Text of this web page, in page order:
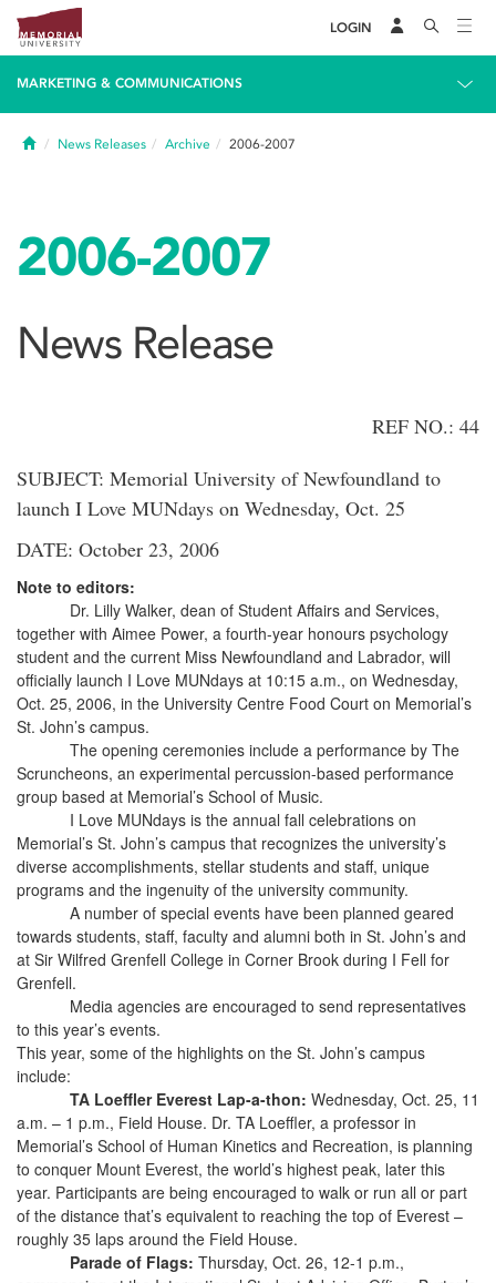
LOGIN
MARKETING & COMMUNICATIONS
HomeNews Releases Archive 2006-2007
2006-2007
News Release
REF NO.: 44
SUBJECT: Memorial University of Newfoundland to
launch I Love MUNdays on Wednesday, Oct. 25
DATE: October 23, 2006
Note to editors:
Dr. Lilly Walker, dean of Student Affairs and Services,
together with Aimee Power, a fourth-year honours psychology
student and the current Miss Newfoundland and Labrador, will
officially launch I Love MUNdays at 10:15 a.m., on Wednesday,
Oct. 25, 2006, in the University Centre Food Court on Memorial’s
St. John’s campus.
The opening ceremonies include a performance by The
Scruncheons, an experimental percussion-based performance
group based at Memorial’s School of Music.
I Love MUNdays is the annual fall celebrations on
Memorial’s St. John’s campus that recognizes the university’s
diverse accomplishments, stellar students and staff, unique
programs and the ingenuity of the university community.
A number of special events have been planned geared
towards students, staff, faculty and alumni both in St. John’s and
at Sir Wilfred Grenfell College in Corner Brook during I Fell for
Grenfell.
Media agencies are encouraged to send representatives
to this year’s events.
This year, some of the highlights on the St. John’s campus
include:
TA Loeffler Everest Lap-a-thon: Wednesday, Oct. 25, 11
a.m. – 1 p.m., Field House. Dr. TA Loeffler, a professor in
Memorial’s School of Human Kinetics and Recreation, is planning
to conquer Mount Everest, the world’s highest peak, later this
year. Participants are being encouraged to walk or run all or part
of the distance that’s equivalent to reaching the top of Everest –
roughly 35 laps around the Field House.
Parade of Flags: Thursday, Oct. 26, 12-1 p.m.,